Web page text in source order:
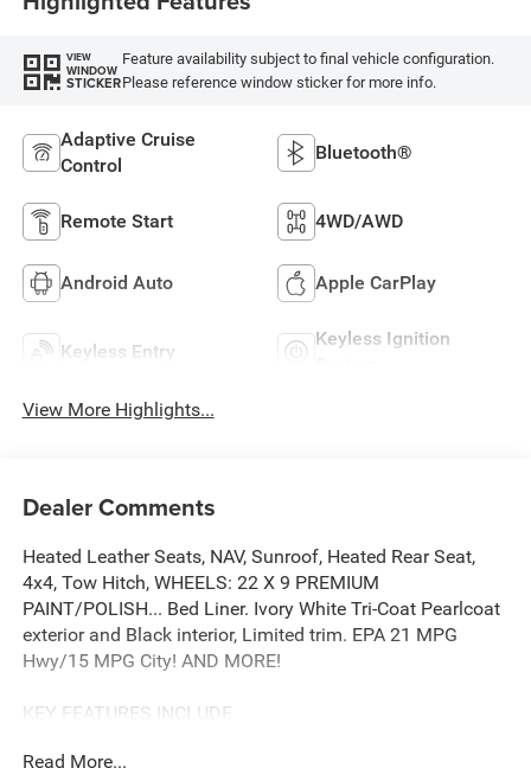
VIEW
WINDOW
STICKER
Feature availability subject to final vehicle configuration.
Please reference window sticker for more info.
Adaptive Cruise
Control
Bluetooth®
Remote Start 4WD/AWD
Android Auto Apple CarPlay
Keyless Entry
Keyless Ignition
View More Highlights...
Dealer Comments
Heated Leather Seats, NAV, Sunroof, Heated Rear Seat,
4x4, Tow Hitch, WHEELS: 22 X 9 PREMIUM
PAINT/POLISH... Bed Liner. Ivory White Tri-Coat Pearlcoat
exterior and Black interior, Limited trim. EPA 21 MPG
Hwy/15 MPG City! AND MORE!
KEY FEATURES INCLUDE
Read More...